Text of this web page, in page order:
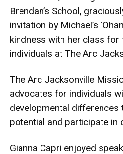
Brendan’s School,
invitation by Michael’s
kindness with her class for
individuals at The Arc
The Arc Jacksonville
advocates for individuals
developmental differences
potential and participate in
Gianna Capri enjoyed